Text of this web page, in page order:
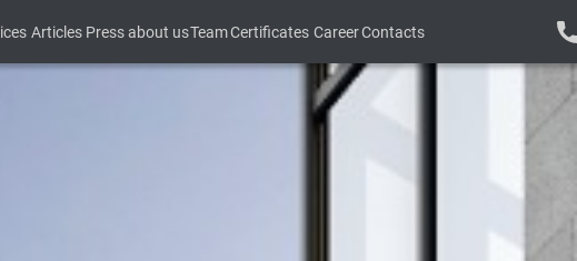
Articles Press about usTeamCertificates CareerContacts